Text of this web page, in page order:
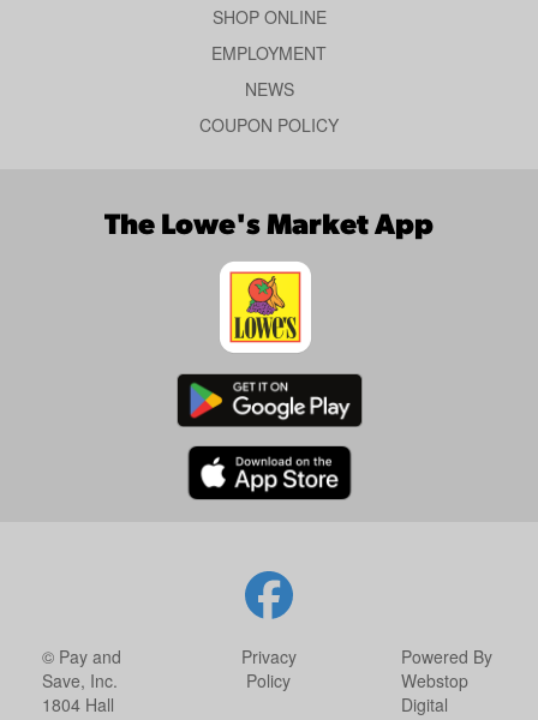
SHOP ONLINE
EMPLOYMENT
NEWS
COUPON POLICY
The Lowe's Market App
© Pay and
Save, Inc.
1804 Hall
Privacy
Policy
Powered By
Webstop
Digital